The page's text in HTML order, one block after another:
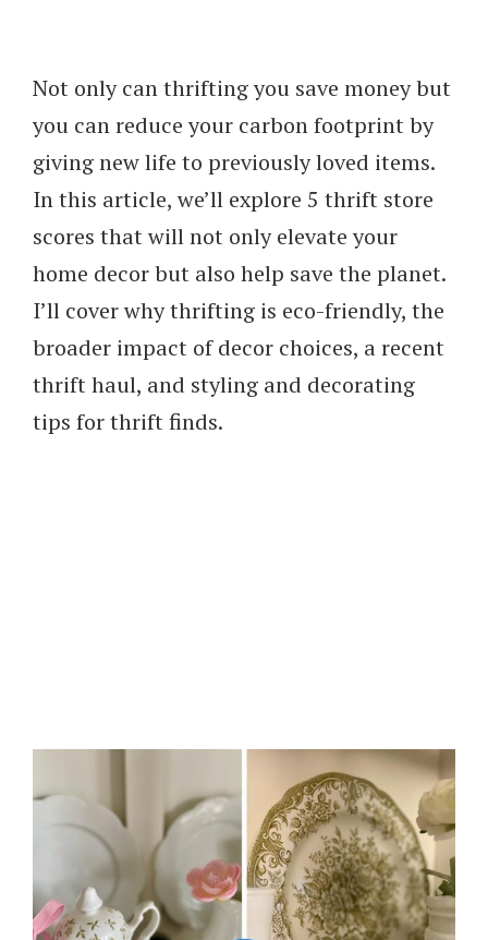
Not only can thrifting you save money but
you can reduce your carbon footprint by
giving new life to previously loved items.
In this article, we’ll explore 5 thrift store
scores that will not only elevate your
home decor but also help save the planet.
I’ll cover why thrifting is eco-friendly, the
broader impact of decor choices, a recent
thrift haul, and styling and decorating
tips for thrift finds.